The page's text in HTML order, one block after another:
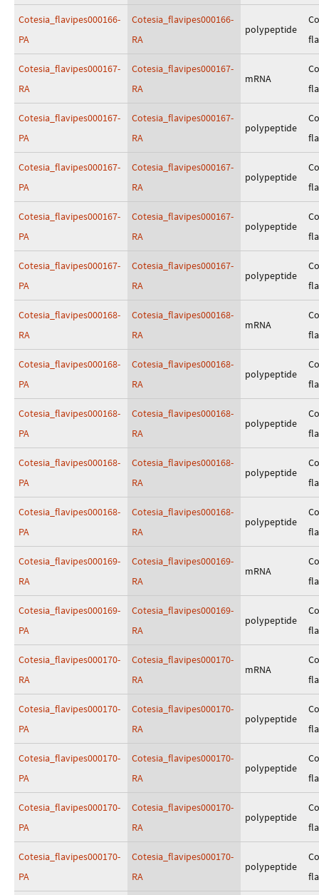
Cotesia_flavipes000166-
PA
Cotesia_flavipes000166-
RA
polypeptide
Cotesia_flavipes000167-
RA
Cotesia_flavipes000167-
RA
mRNA
Cotesia_flavipes000167-
PA
Cotesia_flavipes000167-
RA
polypeptide
Cotesia_flavipes000167-
PA
Cotesia_flavipes000167-
RA
polypeptide
Cotesia_flavipes000167-
PA
Cotesia_flavipes000167-
RA
polypeptide
Cotesia_flavipes000167-
PA
Cotesia_flavipes000167-
RA
polypeptide
Cotesia_flavipes000168-
RA
Cotesia_flavipes000168-
RA
mRNA
Cotesia_flavipes000168-
PA
Cotesia_flavipes000168-
RA
polypeptide
Cotesia_flavipes000168-
PA
Cotesia_flavipes000168-
RA
polypeptide
Cotesia_flavipes000168-
PA
Cotesia_flavipes000168-
RA
polypeptide
Cotesia_flavipes000168-
PA
Cotesia_flavipes000168-
RA
polypeptide
Cotesia_flavipes000169-
RA
Cotesia_flavipes000169-
RA
mRNA
Cotesia_flavipes000169-
PA
Cotesia_flavipes000169-
RA
polypeptide
Cotesia_flavipes000170-
RA
Cotesia_flavipes000170-
RA
mRNA
Cotesia_flavipes000170-
PA
Cotesia_flavipes000170-
RA
polypeptide
Cotesia_flavipes000170-
PA
Cotesia_flavipes000170-
RA
polypeptide
Cotesia_flavipes000170-
PA
Cotesia_flavipes000170-
RA
polypeptide
Cotesia_flavipes000170-
PA
Cotesia_flavipes000170-
RA
polypeptide